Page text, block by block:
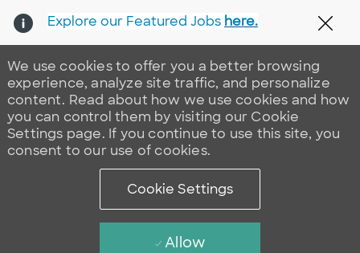
We use cookies to offer you a better browsing
experience, analyze site traffic, and personalize
content. Read about how we use cookies and how
you can control them by visiting our Cookie
Settings page. If you continue to use this site, you
consent to our use of cookies.
Cookie Settings
Allow
Explore our Featured Jobs here.